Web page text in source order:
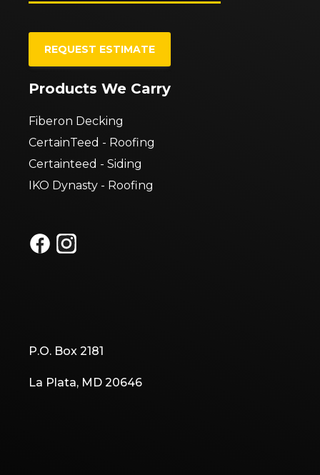
REQUEST ESTIMATE
Products We Carry
Fiberon Decking
CertainTeed - Roofing
Certainteed - Siding
IKO Dynasty - Roofing
P.O. Box 2181
La Plata, MD 20646